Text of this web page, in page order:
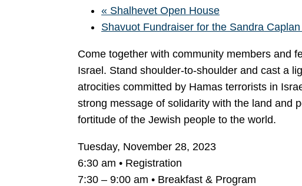
« Shalhevet Open House
Shavuot Fundraiser for the Sandra
Come together with community members and
Israel. Stand shoulder-to-shoulder and cast a
atrocities committed by Hamas terrorists in
strong message of solidarity with the land and
fortitude of the Jewish people to the world.
Tuesday, November 28, 2023
6:30 am • Registration
7:30 – 9:00 am • Breakfast & Program